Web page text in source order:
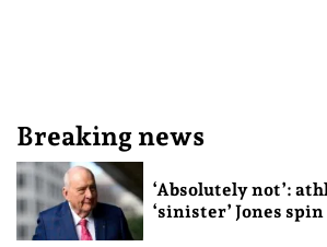
Breaking news
‘Absolutely not’:
‘sinister’ Jones spin